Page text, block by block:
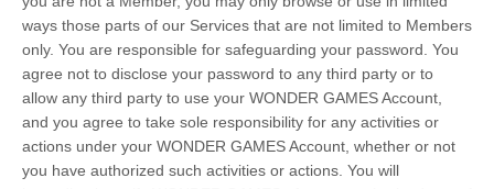
ways those parts of our Services that are not limited to Members
only. You are responsible for safeguarding your password. You
agree not to disclose your password to any third party or to
allow any third party to use your WONDER GAMES Account,
and you agree to take sole responsibility for any activities or
actions under your WONDER GAMES Account, whether or not
you have authorized such activities or actions. You will